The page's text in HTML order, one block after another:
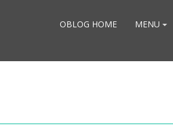
OBLOG HOME MENU